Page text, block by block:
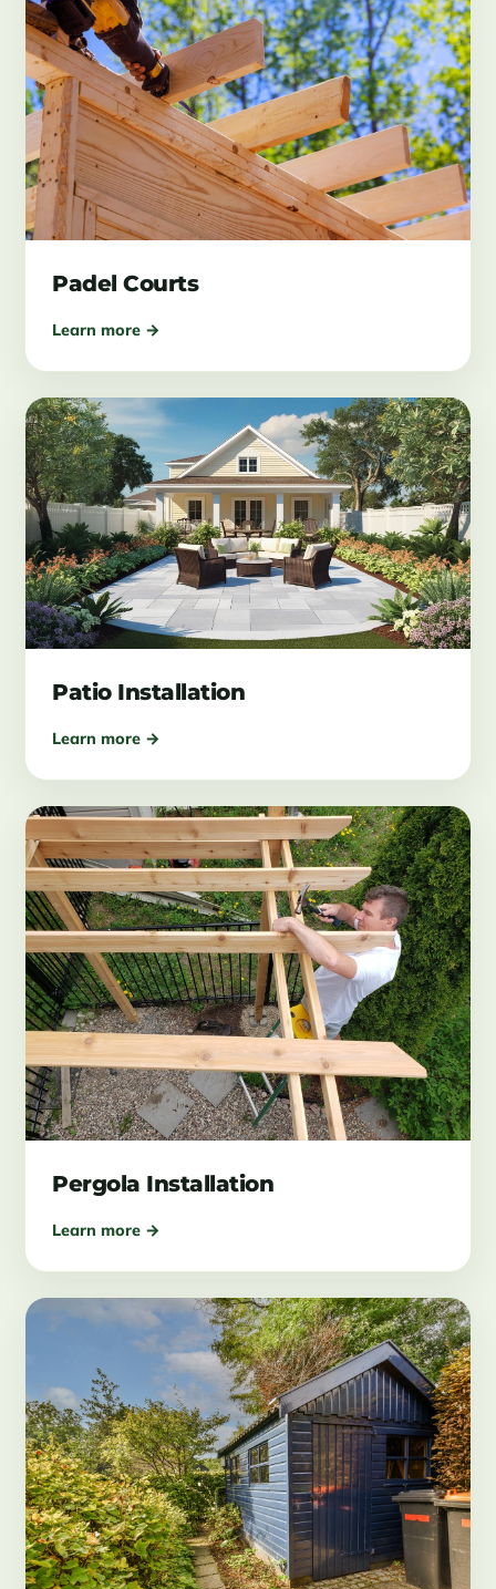
Padel Courts
Learn more →
Patio Installation
Learn more →
Pergola Installation
Learn more →